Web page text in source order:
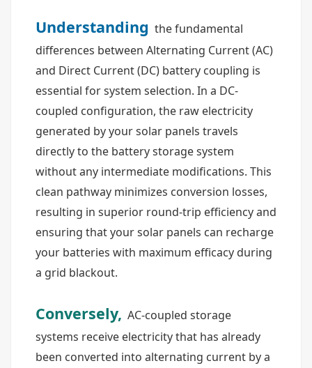
Understanding the fundamental
differences between Alternating Current (AC)
and Direct Current (DC) battery coupling is
essential for system selection. In a DC-
coupled configuration, the raw electricity
generated by your solar panels travels
directly to the battery storage system
without any intermediate modifications. This
clean pathway minimizes conversion losses,
resulting in superior round-trip efficiency and
ensuring that your solar panels can recharge
your batteries with maximum efficacy during
a grid blackout.
Conversely, AC-coupled storage
systems receive electricity that has already
been converted into alternating current by a